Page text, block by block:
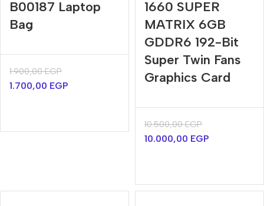
B00187 Laptop
Bag
1.900,00EGP
1.700,00 EGP
1660 SUPER
MATRIX 6GB
GDDR6 192-Bit
Super Twin Fans
Graphics Card
10.500,00EGP
10.000,00 EGP